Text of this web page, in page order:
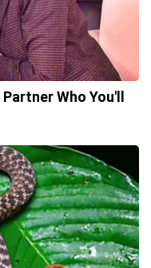
Who You'll